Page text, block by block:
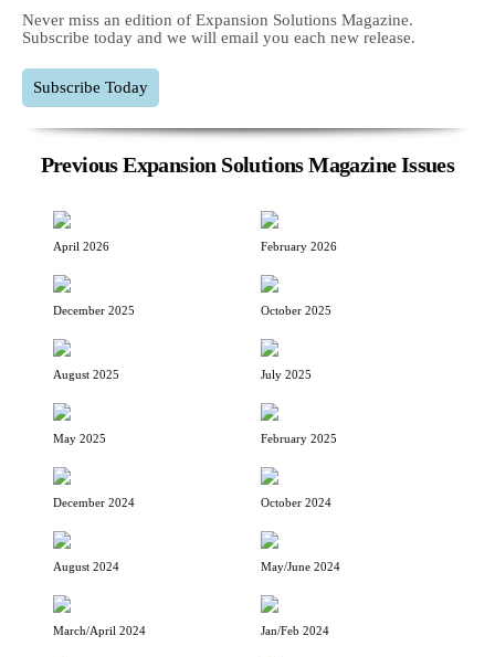
Never miss an edition of Expansion Solutions Magazine.
Subscribe today and we will email you each new release.
Subscribe Today
Previous Expansion Solutions Magazine Issues
April 2026 February 2026
December 2025 October 2025
August 2025 July 2025
May 2025 February 2025
December 2024 October 2024
August 2024 May/June 2024
March/April 2024 Jan/Feb 2024